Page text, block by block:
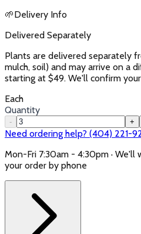
🌱Delivery Info
Delivered Separately
Plants are delivered separately
mulch, soil) and may arrive on a
starting at $49. We'll confirm
Each
Quantity
- +
Need ordering help? (404) 221-
Mon-Fri 7:30am - 4:30pm · We'll
your order by phone